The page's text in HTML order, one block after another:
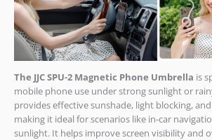
The JJC SPU-2 Magnetic Phone Umbrella is
mobile phone use under strong sunlight or
provides effective sunshade, light blocking,
making it ideal for scenarios like in-car
sunlight. It helps improve screen visibility and